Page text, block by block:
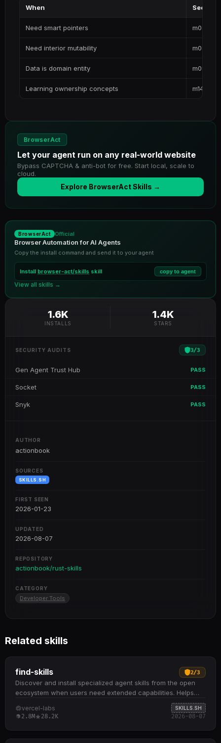
When See
Need smart pointers m02-
Need interior mutability m03-
Data is domain entity m09-
Learning ownership concepts m14-
BrowserAct
Let your agent run on any real-world website
Bypass CAPTCHA & anti-bot for free. Start local, scale to
cloud.
Explore BrowserAct Skills →
BrowserAct Official
Browser Automation for AI Agents
Copy the install command and send it to your agent
Install browser-act/skills skill copy to agent
View all skills →
1.6K
INSTALLS
1.4K
STARS
SECURITY AUDITS 3/3
Gen Agent Trust Hub PASS
Socket PASS
Snyk PASS
AUTHOR
actionbook
SOURCES
SKILLS.SH
FIRST SEEN
2026-01-23
UPDATED
2026-08-07
REPOSITORY
actionbook/rust-skills
CATEGORY
Developer Tools
Related skills
find-skills 2/3
Discover and install specialized agent skills from the open
ecosystem when users need extended capabilities. Helps
identify relevant skills by domain and task when users ask
"how do I do X" or "find a skill for X" Provides npx skills find
<package> to install from GitHub or other sources
vercel-labs SKILLS.SH
2.8M 28.2K 2026-08-07